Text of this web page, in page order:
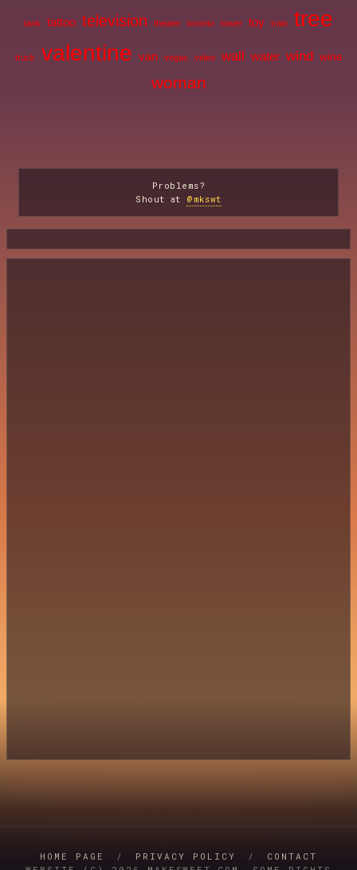
tank tattoo television theater toronto tower toy train tree
truck valentine van vegas video wall water wind wine
woman
Problems?
Shout at @mkswt
HOME PAGE / PRIVACY POLICY /
CONTACT